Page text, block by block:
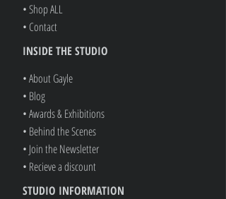
• Shop ALL
• Contact
INSIDE THE STUDIO
• About Gayle
• Blog
• Awards & Exhibitions
• Behind the Scenes
• Join the Newsletter
• Recieve a discount
STUDIO INFORMATION